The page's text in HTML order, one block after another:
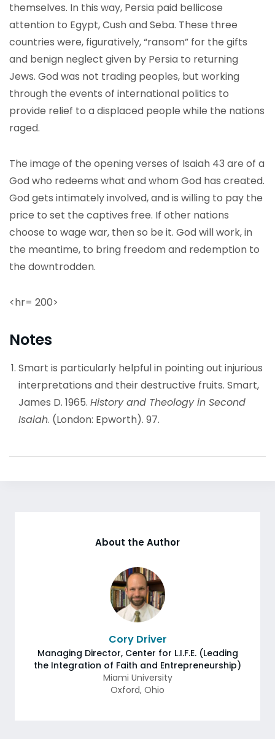
themselves. In this way, Persia paid bellicose
attention to Egypt, Cush and Seba. These three
countries were, figuratively, “ransom” for the gifts
and benign neglect given by Persia to returning
Jews. God was not trading peoples, but working
through the events of international politics to
provide relief to a displaced people while the nations
raged.
The image of the opening verses of Isaiah 43 are of a
God who redeems what and whom God has created.
God gets intimately involved, and is willing to pay the
price to set the captives free. If other nations
choose to wage war, then so be it. God will work, in
the meantime, to bring freedom and redemption to
the downtrodden.
<hr= 200>
Notes
Smart is particularly helpful in pointing out injurious
interpretations and their destructive fruits. Smart,
James D. 1965. History and Theology in Second
Isaiah. (London: Epworth). 97.
About the Author
Cory Driver
Managing Director, Center for L.I.F.E. (Leading
the Integration of Faith and Entrepreneurship)
Miami University
Oxford, Ohio